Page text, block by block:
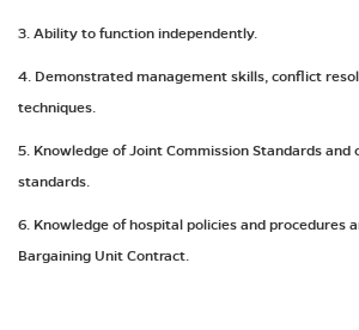
3. Ability to function independently.
4. Demonstrated management skills, conflict
techniques.
5. Knowledge of Joint Commission Standards
standards.
6. Knowledge of hospital policies and procedures
Bargaining Unit Contract.